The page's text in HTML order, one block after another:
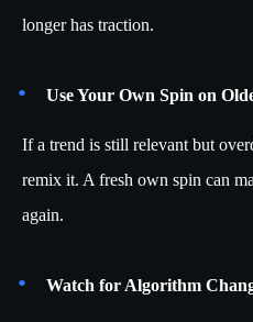
longer has traction.
Use Your Own Spin on
If a trend is still relevant but
remix it. A fresh own spin can
again.
Watch for Algorithm